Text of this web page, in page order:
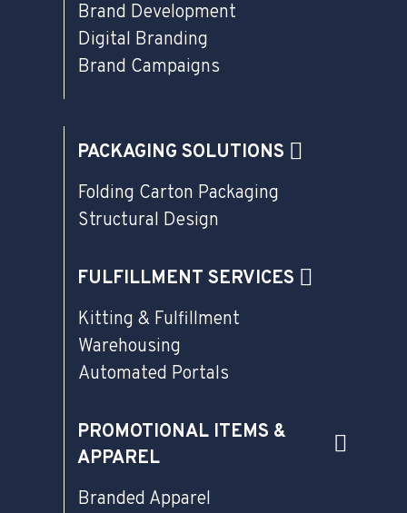
Brand Development
Digital Branding
Brand Campaigns
PACKAGING SOLUTIONS
Folding Carton Packaging
Structural Design
FULFILLMENT SERVICES
Kitting & Fulfillment
Warehousing
Automated Portals
PROMOTIONAL ITEMS &
APPAREL
Branded Apparel